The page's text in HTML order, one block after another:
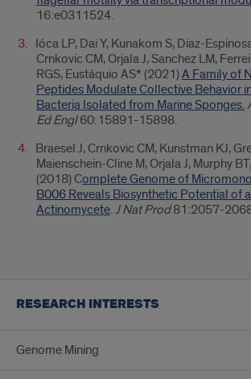
16:e0311524.
Ióca LP, Dai Y, Kunakom S, Diaz-
Crnkovic CM, Orjala J, Sanchez LM,
RGS, Eustáquio AS* (2021)A Family of
Peptides Modulate Collective Behavior
Bacteria Isolated from Marine Sponges.
Ed Engl60:15891-15898.
Braesel J, Crnkovic CM, Kunstman KJ,
Maienschein-Cline M, Orjala J, Murphy
(2018) Complete Genome of
B006 Reveals Biosynthetic Potential of
Actinomycete.J Nat Prod81:2057-
RESEARCH INTERESTS
Genome Mining